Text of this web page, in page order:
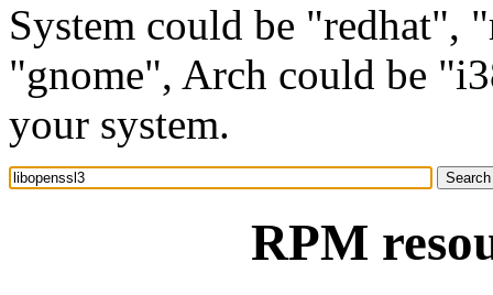
System could be "redhat",
"gnome", Arch could be
your system.
RPM